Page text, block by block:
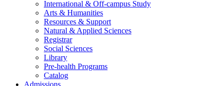
International & Off-campus Study
Arts & Humanities
Resources & Support
Natural & Applied Sciences
Registrar
Social Sciences
Library
Pre-health Programs
Catalog
Admissions